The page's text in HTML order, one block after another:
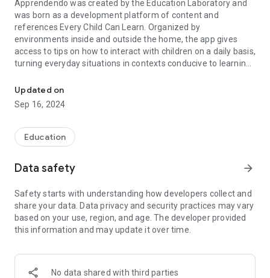
Apprendendo was created by the Education Laboratory and
was born as a development platform of content and
references Every Child Can Learn. Organized by
environments inside and outside the home, the app gives
access to tips on how to interact with children on a daily basis,
turning everyday situations in contexts conducive to learning
performed routinely and repetition is valuable to enhance the
learning!
the room, walking the streets or accompany an adult
shopping, anytime and anywhere you can learn and the
children learn, the Apprendendo allows you to create a child
album, favoring the record of their performance in different
situations is to resume future, is to save special moments in
memory!
Updated on
Sep 16, 2024
Education
Data safety arrow_forward
Safety starts with understanding how developers collect and
share your data. Data privacy and security practices may vary
based on your use, region, and age. The developer provided
this information and may update it over time.
No data shared with third parties